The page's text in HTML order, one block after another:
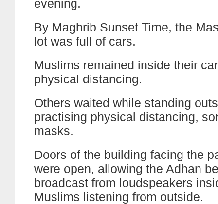
evening.
By Maghrib Sunset Time, the
lot was full of cars.
Muslims remained inside their
physical distancing.
Others waited while standing
practising physical distancing,
masks.
Doors of the building facing the
were open, allowing the Adhan
broadcast from loudspeakers
Muslims listening from outside.